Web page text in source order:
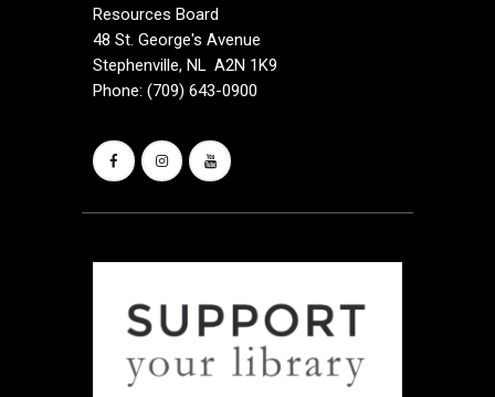
Resources Board
48 St. George's Avenue
Stephenville, NL A2N 1K9
Phone: (709) 643-0900